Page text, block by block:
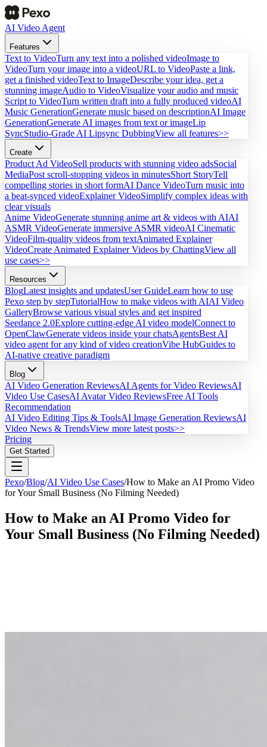
AI Video Agent
Features
Text to VideoTurn any text into a polished videoImage to
VideoTurn your image into a videoURL to VideoPaste a link,
get a finished videoText to ImageDescribe your idea, get a
stunning imageAudio to VideoVisualize your audio and music
Script to VideoTurn written draft into a fully produced videoAI
Music GenerationGenerate music based on descriptionAI Image
GenerationGenerate AI images from text or imageLip
SyncStudio-Grade AI Lipsync DubbingView all features>>
Create
Product Ad VideoSell products with stunning video adsSocial
MediaPost scroll-stopping videos in minutesShort StoryTell
compelling stories in short formAI Dance VideoTurn music into
a beat-synced videoExplainer VideoSimplify complex ideas with
clear visuals
Anime VideoGenerate stunning anime art & videos with AIAI
ASMR VideoGenerate immersive ASMR videoAI Cinematic
VideoFilm-quality videos from textAnimated Explainer
VideoCreate Animated Explainer Videos by ChattingView all
use cases>>
Resources
BlogLatest insights and updatesUser GuideLearn how to use
Pexo step by stepTutorialHow to make videos with AIAI Video
GalleryBrowse various visual styles and get inspired
Seedance 2.0Explore cutting-edge AI video modelConnect to
OpenClawGenerate videos inside your chatsAgentsBest AI
video agent for any kind of video creationVibe HubGuides to
AI-native creative paradigm
Blog
AI Video Generation ReviewsAI Agents for Video ReviewsAI
Video Use CasesAI Avatar Video ReviewsFree AI Tools
Recommendation
AI Video Editing Tips & ToolsAI Image Generation ReviewsAI
Video News & TrendsView more latest posts>>
Pricing
Get Started
Pexo/Blog/AI Video Use Cases/How to Make an AI Promo Video
for Your Small Business (No Filming Needed)
How to Make an AI Promo Video for
Your Small Business (No Filming Needed)